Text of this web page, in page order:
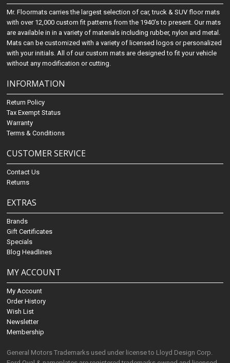
Mr. Floormats carries the largest selection of car, truck & SUV floor mats
with over 12,000 custom fit patterns from the 1940's to present. Our mats
are available in in a variety of materials including rubber, nylon and metal.
Mats can be customized with a variety of licensed logos or personalized
with your initials. All of our custom mats are designed to fit your vehicle
without any modification or cutting.
INFORMATION
Return Policy
Tax Exempt Status
Warranty
Terms & Conditions
CUSTOMER SERVICE
Contact Us
Returns
EXTRAS
Brands
Gift Certificates
Specials
Blog Headlines
MY ACCOUNT
My Account
Order History
Wish List
Newsletter
Membership
General Motors Trademarks used under license to Lloyd Design Corp.